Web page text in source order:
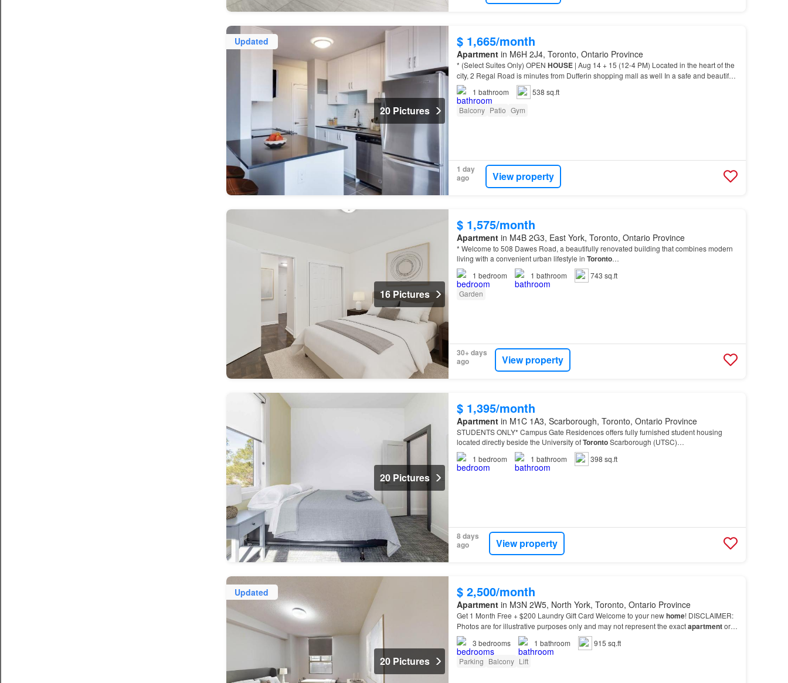
Updated
20 Pictures
$ 1,665/month
Apartmentin M6H 2J4, Toronto, Ontario Province
* (Select Suites Only) OPEN HOUSE| Aug 14 + 15 (12-4 PM) Located in the heart of the
city, 2 Regal Road is minutes from Dufferin shopping mall as well In a safe and beautiful
community between Corso Italia and Davenport Road…
1 bathroom
538 sq.ft
Balcony Patio Gym
1 day
ago
View property
16 Pictures
$ 1,575/month
Apartmentin M4B 2G3, East York, Toronto, Ontario Province
* Welcome to 508 Dawes Road, a beautifully renovated building that combines modern
living with a convenient urban lifestyle in Toronto…
1 bedroom 1 bathroom
743 sq.ft
Garden
30+ days
ago
View property
20 Pictures
$ 1,395/month
Apartmentin M1C 1A3, Scarborough, Toronto, Ontario Province
STUDENTS ONLY* Campus Gate Residences offers fully furnished student housing
located directly beside the University ofTorontoScarborough (UTSC)…
1 bedroom 1 bathroom 398 sq.ft
8 days
ago
View property
Updated
20 Pictures
$ 2,500/month
Apartmentin M3N 2W5, North York, Toronto, Ontario Province
Get 1 Month Free + $200 Laundry Gift Card Welcome to your newhome! DISCLAIMER:
Photos are for illustrative purposes only and may not represent the exactapartmentor
uni
3 bedrooms 1 bathroom
915 sq.ft
Parking Balcony Lift